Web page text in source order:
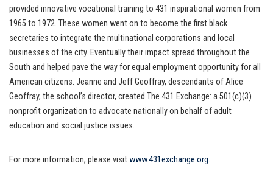
provided innovative vocational training to 431 inspirational women from
1965 to 1972. These women went on to become the first black
secretaries to integrate the multinational corporations and local
businesses of the city. Eventually their impact spread throughout the
South and helped pave the way for equal employment opportunity for all
American citizens. Jeanne and Jeff Geoffray, descendants of Alice
Geoffray, the school’s director, created The 431 Exchange: a 501(c)(3)
nonprofit organization to advocate nationally on behalf of adult
education and social justice issues.
For more information, please visitwww.431exchange.org.